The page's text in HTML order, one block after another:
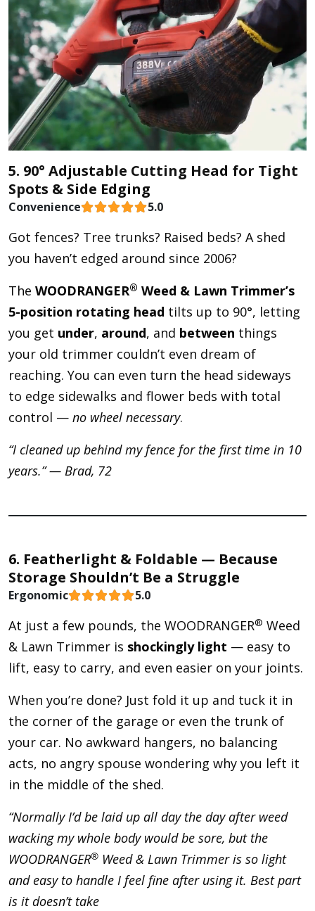
5. 90° Adjustable Cutting Head for Tight
Spots & Side Edging
Convenience 5.0
Got fences? Tree trunks? Raised beds? A shed
you haven’t edged around since 2006?
The WOODRANGER® Weed & Lawn Trimmer’s
5-position rotating head tilts up to 90°, letting
you get under, around, and between things
your old trimmer couldn’t even dream of
reaching. You can even turn the head sideways
to edge sidewalks and flower beds with total
control — no wheel necessary.
“I cleaned up behind my fence for the first time in 10
years.” — Brad, 72
6. Featherlight & Foldable — Because
Storage Shouldn’t Be a Struggle
Ergonomic 5.0
At just a few pounds, the WOODRANGER® Weed
& Lawn Trimmer is shockingly light — easy to
lift, easy to carry, and even easier on your joints.
When you’re done? Just fold it up and tuck it in
the corner of the garage or even the trunk of
your car. No awkward hangers, no balancing
acts, no angry spouse wondering why you left it
in the middle of the shed.
“Normally I’d be laid up all day the day after weed
wacking my whole body would be sore, but the
WOODRANGER® Weed & Lawn Trimmer is so light
and easy to handle I feel fine after using it. Best part
is it doesn’t take